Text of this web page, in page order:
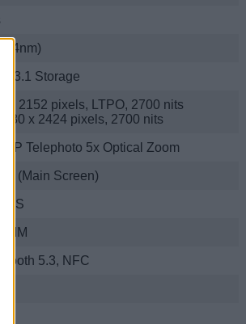
(4nm)
3.1 Storage
x 2152 pixels, LTPO, 2700 nits
x 2424 pixels, 2700 nits
Telephoto 5x Optical Zoom
(Main Screen)
5.3, NFC